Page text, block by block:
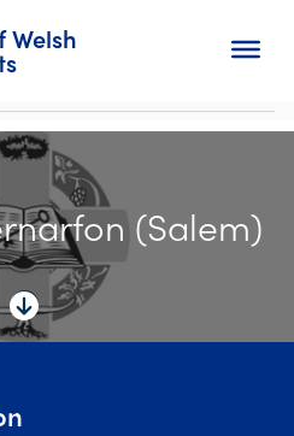
Welsh
(Salem)